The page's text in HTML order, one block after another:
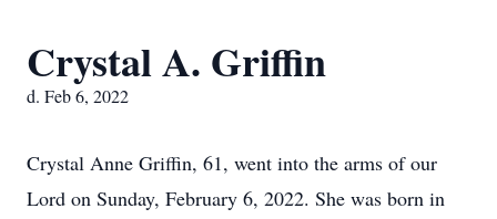
Crystal A. Griffin
d. Feb 6, 2022
Crystal Anne Griffin, 61, went into the arms of our
Lord on Sunday, February 6, 2022. She was born in